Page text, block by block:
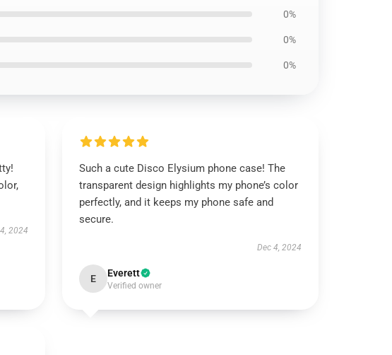
0%
0%
0%
2024
Such a cute Disco Elysium phone case! The
transparent design highlights my phone’s color
perfectly, and it keeps my phone safe and
secure.
Dec 4, 2024
E Everett
Verified owner